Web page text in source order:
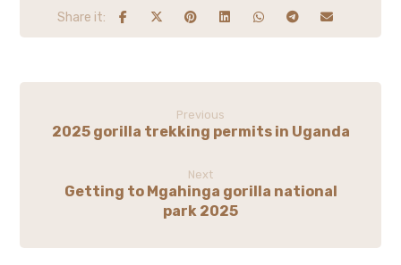
Previous
2025 gorilla trekking permits in Uganda
Next
Getting to Mgahinga gorilla national
park 2025